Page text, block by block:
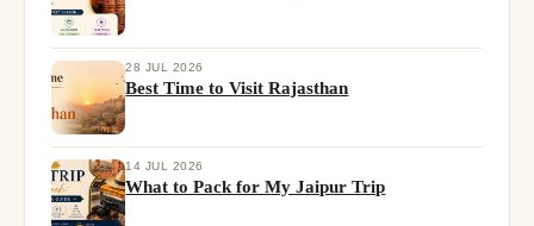
28 JUL 2026
Best Time to Visit Rajasthan
14 JUL 2026
What to Pack for My Jaipur Trip